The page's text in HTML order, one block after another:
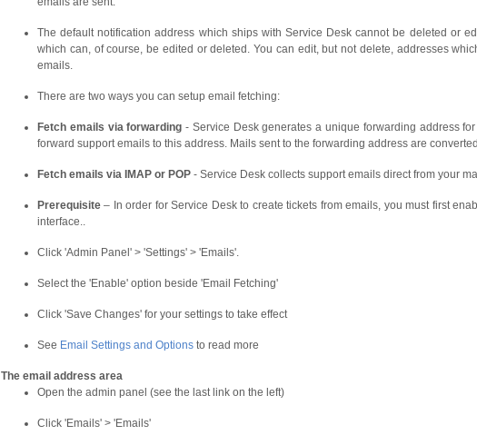
The default notification address which ships with Service Desk cannot be deleted or
which can, of course, be edited or deleted. You can edit, but not delete, addresses
emails.
There are two ways you can setup email fetching:
Fetch emails via forwarding - Service Desk generates a unique forwarding address
forward support emails to this address. Mails sent to the forwarding address are
Fetch emails via IMAP or POP - Service Desk collects support emails direct from your
Prerequisite – In order for Service Desk to create tickets from emails, you must first
interface..
Click 'Admin Panel' > 'Settings' > 'Emails'.
Select the 'Enable' option beside 'Email Fetching'
Click 'Save Changes' for your settings to take effect
See Email Settings and Options to read more
The email address area
Open the admin panel (see the last link on the left)
Click 'Emails' > 'Emails'